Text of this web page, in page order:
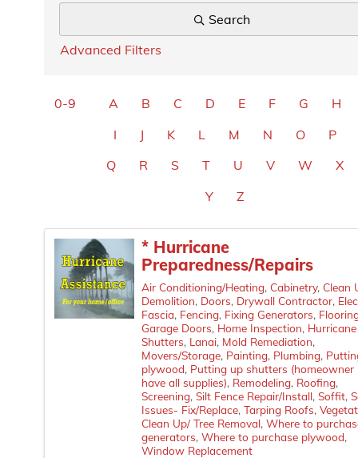
Search
Advanced Filters
0-9 A B C D E F G
H
I
J K L M N O
P
Q
R S T U V W
X
Y
Z
* Hurricane
Preparedness/Repairs
Air Conditioning/Heating Cabinetry Clean
Demolition Doors Drywall Contractor
Fascia Fencing Fixing Generators
Garage Doors Home Inspection Hurricane
Shutters Lanai Mold Remediation
Movers/Storage Painting Plumbing
plywood Putting up shutters (homeowner
have all supplies) Remodeling Roofing
Screening Silt Fence Repair/Install Soffit
Issues- Fix/Replace Tarping Roofs
Clean Up/ Tree Removal Where to
generators Where to purchase plywood
Window Replacement